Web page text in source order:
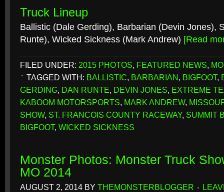
Truck Lineup
Ballistic (Dale Gerding), Barbarian (Devin Jones),
Runte), Wicked Sickness (Mark Andrew) [Read
FILED UNDER: 2015 PHOTOS, FEATURED NEWS,
TAGGED WITH: BALLISTIC, BARBARIAN, BIGFOOT,
GERDING, DAN RUNTE, DEVIN JONES, EXTREME
KABOOM MOTORSPORTS, MARK ANDREW,
SHOW, ST. FRANCOIS COUNTY RACEWAY, SUMMIT
BIGFOOT, WICKED SICKNESS
Monster Photos: Monster Truck
MO 2014
AUGUST 2, 2014 BY THEMONSTERBLOGGER